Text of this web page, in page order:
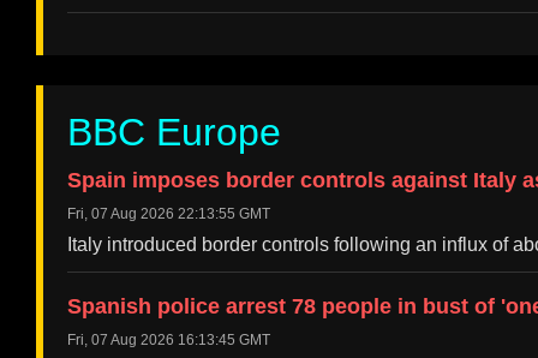
BBC Europe
Spain imposes border controls against Italy
Fri, 07 Aug 2026 22:13:55 GMT
Italy introduced border controls following an influx of
Spanish police arrest 78 people in bust of
Fri, 07 Aug 2026 16:13:45 GMT